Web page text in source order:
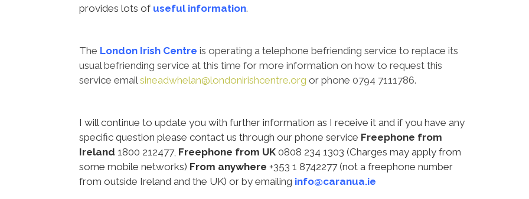
provides lots of useful information.
The London Irish Centre is operating a telephone befriending service to replace its
usual befriending service at this time for more information on how to request this
service emailsineadwhelan@londonirishcentre.org or phone 0794 7111786.
I will continue to update you with further information as I receive it and if you have any
specific question please contact us through our phone service Freephone from
Ireland 1800 212477, Freephone from UK 0808 234 1303 (Charges may apply from
some mobile networks) From anywhere +353 1 8742277 (not a freephone number
from outside Ireland and the UK) or by emailing info@caranua.ie